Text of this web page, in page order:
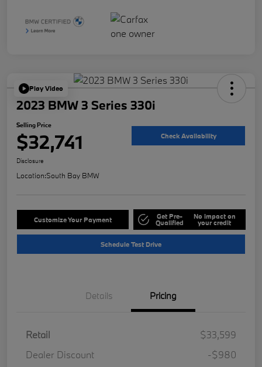
Play Video
2023 BMW 3 Series 330i
Selling Price
$32,741 Check Availability
Disclosure
Location:South Bay BMW
Customize Your Payment Get Pre-
Qualified
No impact on
your credit
Schedule Test Drive
Details Pricing
Retail
$33,599
Dealer Discount
-$980